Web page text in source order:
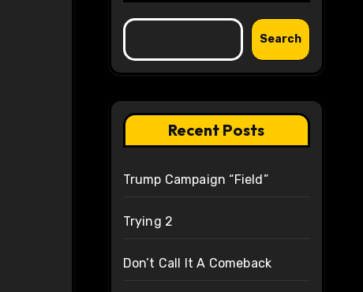
Search
Recent Posts
Trump Campaign “Field”
Trying 2
Don’t Call It A Comeback